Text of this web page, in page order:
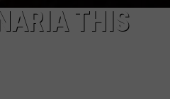
REAL ESTATE TODAY
THIS